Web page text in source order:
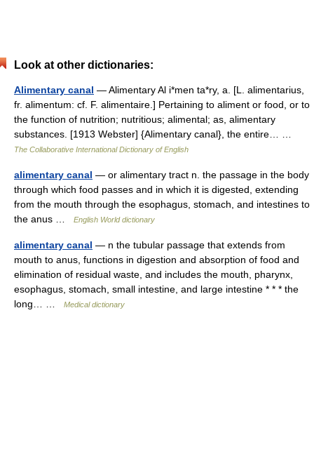
Look at other dictionaries:
Alimentary canal — Alimentary Al i*men ta*ry, a. [L. alimentarius,
fr. alimentum: cf. F. alimentaire.] Pertaining to aliment or food, or to
the function of nutrition; nutritious; alimental; as, alimentary
substances. [1913 Webster] {Alimentary canal}, the entire… …
The Collaborative International Dictionary of English
alimentary canal — or alimentary tract n. the passage in the body
through which food passes and in which it is digested, extending
from the mouth through the esophagus, stomach, and intestines to
the anus …
English World dictionary
alimentary canal — n the tubular passage that extends from
mouth to anus, functions in digestion and absorption of food and
elimination of residual waste, and includes the mouth, pharynx,
esophagus, stomach, small intestine, and large intestine * * * the
long… …
Medical dictionary